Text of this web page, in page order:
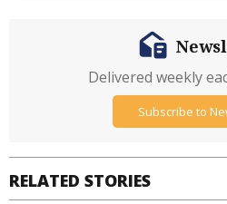
RELATED STORIES
Delivered weekly
Subscribe to